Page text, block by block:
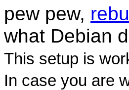
pew pew,
what Debian
This setup is
In case you are